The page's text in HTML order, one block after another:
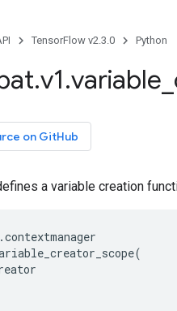
TensorFlow v2.3.0 Python
.v1.variable
on GitHub
a variable creation
.contextmanager
(